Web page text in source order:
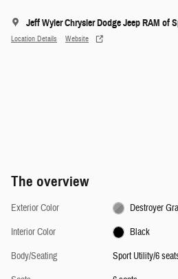
Jeff Wyler Chrysler Dodge Jeep RAM of
Location Details Website
The overview
Exterior Color
Destroyer
Interior Color
Black
Body/Seating
Sport Utility/6